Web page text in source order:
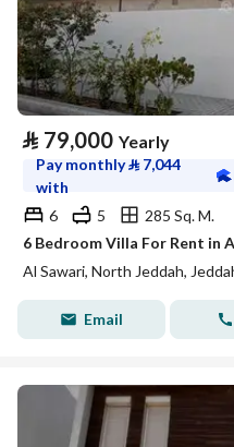
⃁ 79,000 Yearly
Pay monthly⃁ 7,044
with
6
5
285 Sq. M.
6 Bedroom Villa For Rent in
Al Sawari, North Jeddah,
Email